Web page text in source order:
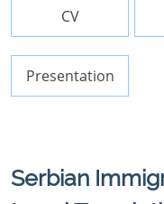
CV
Presentation
Serbian